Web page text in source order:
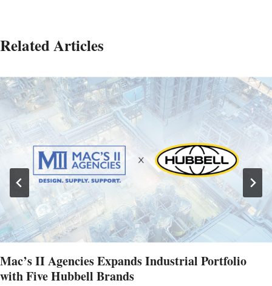
Related Articles
Mac’s II Agencies Expands Industrial Portfolio
with Five Hubbell Brands